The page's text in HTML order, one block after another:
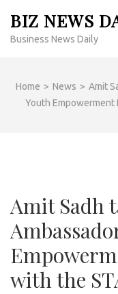
content
BIZ NEWS
Business News Daily
Home > News > Amit
Youth Empowerment
Amit Sadh
with the